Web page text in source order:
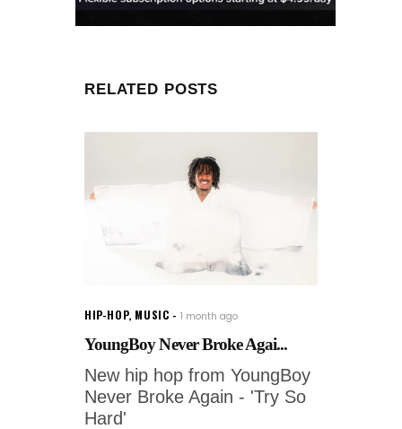
RELATED POSTS
HIP-HOP, MUSIC 1 month ago
YoungBoy Never Broke Agai...
New hip hop from YoungBoy
Never Broke Again - 'Try So
Hard'